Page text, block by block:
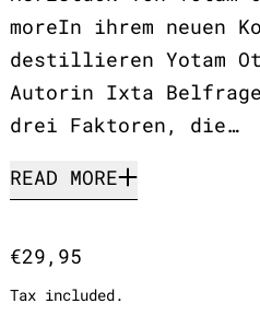
moreIn ihrem neuen
destillieren Yotam
Autorin Ixta Belfrage
drei Faktoren, die…
READ MORE
Regular price
€29,95
Tax included.